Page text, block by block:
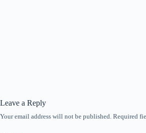
Leave a Reply
Your email address will not be published. Required